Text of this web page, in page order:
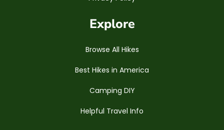
Explore
Browse All Hikes
Best Hikes in America
Camping DIY
Helpful Travel Info